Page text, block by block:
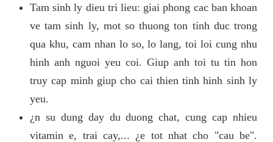
Tam sinh ly dieu tri lieu: giai phong cac ban khoan
ve tam sinh ly, mot so thuong ton tinh duc trong
qua khu, cam nhan lo so, lo lang, toi loi cung nhu
hinh anh nguoi yeu coi. Giup anh toi tu tin hon
truy cap minh giup cho cai thien tinh hinh sinh ly
yeu.
¿n su dung day du duong chat, cung cap nhieu
vitamin e, trai cay,... ¿e tot nhat cho "cau be".